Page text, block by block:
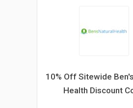
10% Off Sitewide
Health Discount